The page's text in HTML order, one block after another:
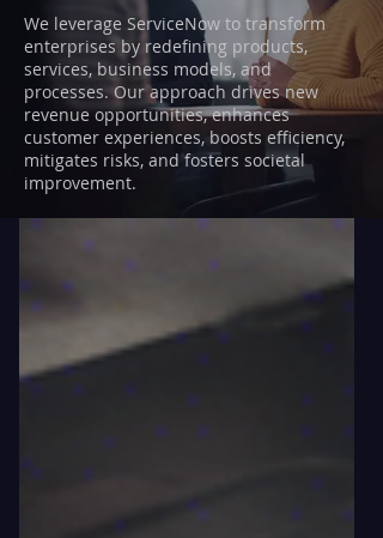
We leverage ServiceNow to transform
enterprises by redefining products,
services, business models, and
processes. Our approach drives new
revenue opportunities, enhances
customer experiences, boosts efficiency,
mitigates risks, and fosters societal
improvement.